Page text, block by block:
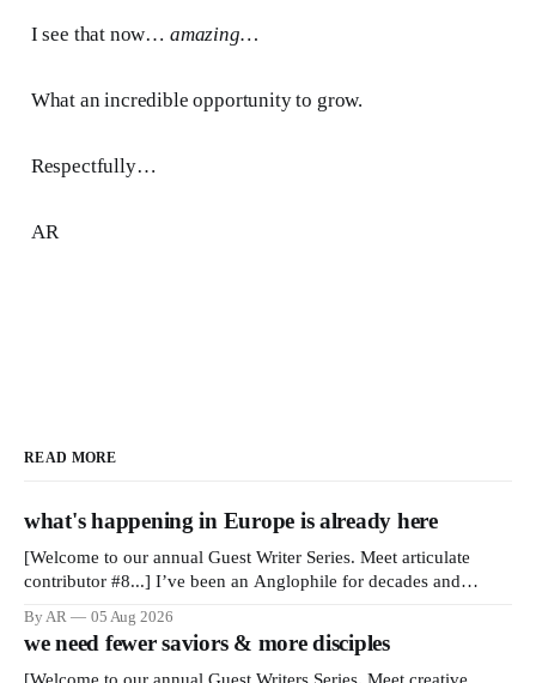
I see that now… amazing…
What an incredible opportunity to grow.
Respectfully…
AR
READ MORE
what's happening in Europe is already here
[Welcome to our annual Guest Writer Series. Meet articulate
contributor #8...] I’ve been an Anglophile for decades and
find a way to rent a house over there soon. I’ve been watching as
the United Kingdom encompassing England,
By AR 05 Aug 2026
we need fewer saviors & more disciples